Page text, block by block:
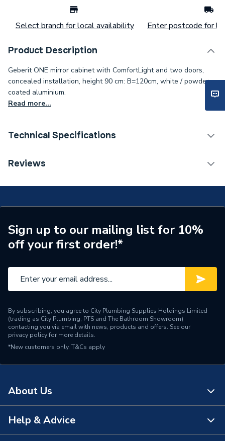
Select branch for local availability Enter postcode for
Product Description
Geberit ONE mirror cabinet with ComfortLight and two doors,
concealed installation, height 90 cm: B=120cm, white / powder-
coated aluminium.
Read more...
Technical Specifications
ERP (Energy Efficiency)
Supplier Part Number
505.805.00.6
Range Description
One
Brand Name
Reviews
Sign up to our mailing list for 10%
off your first order!*
By subscribing, you agree to City Plumbing Supplies Holdings Limited
(trading as City Plumbing, PTS and The Bathroom Showroom)
contacting you via email with news, products and offers. See our
privacy policyfor more details.
*New customers only. T&Cs apply
About Us
About Us
Help & Advice